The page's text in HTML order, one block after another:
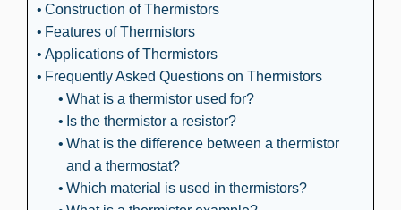
Construction of Thermistors
Features of Thermistors
Applications of Thermistors
Frequently Asked Questions on Thermistors
What is a thermistor used for?
Is the thermistor a resistor?
What is the difference between a thermistor
and a thermostat?
Which material is used in thermistors?